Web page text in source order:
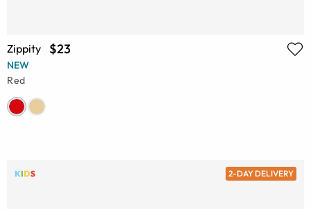
Zippity $23
NEW
Red
2-DAY DELIVERY